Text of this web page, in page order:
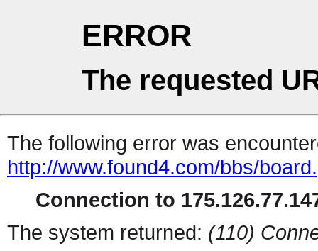
ERROR
The requested
The following error was
http://www.found4.com/bbs/
Connection to
The system returned: (110)